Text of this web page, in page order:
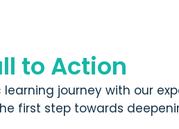
to Action
journey with our
first step towards